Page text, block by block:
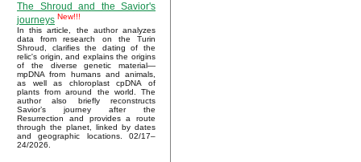
The Shroud and the Savior's
journeys New!!!
In this article, the author analyzes
data from research on the Turin
Shroud, clarifies the dating of the
relic's origin, and explains the origins
of the diverse genetic material—
mpDNA from humans and animals,
as well as chloroplast cpDNA of
plants from around the world. The
author also briefly reconstructs
Savior’s journey after the
Resurrection and provides a route
through the planet, linked by dates
and geographic locations. 02/17–
24/2026.